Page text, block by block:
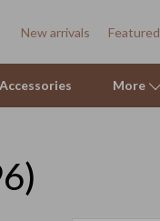
New arrivals Featured
More
Sofas & Chairs
Stands & Console Tables